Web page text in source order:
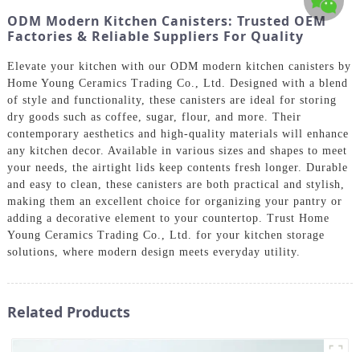
ODM Modern Kitchen Canisters: Trusted OEM
Factories & Reliable Suppliers For Quality
Elevate your kitchen with our ODM modern kitchen canisters by
Home Young Ceramics Trading Co., Ltd. Designed with a blend
of style and functionality, these canisters are ideal for storing
dry goods such as coffee, sugar, flour, and more. Their
contemporary aesthetics and high-quality materials will enhance
any kitchen decor. Available in various sizes and shapes to meet
your needs, the airtight lids keep contents fresh longer. Durable
and easy to clean, these canisters are both practical and stylish,
making them an excellent choice for organizing your pantry or
adding a decorative element to your countertop. Trust Home
Young Ceramics Trading Co., Ltd. for your kitchen storage
solutions, where modern design meets everyday utility.
Related Products